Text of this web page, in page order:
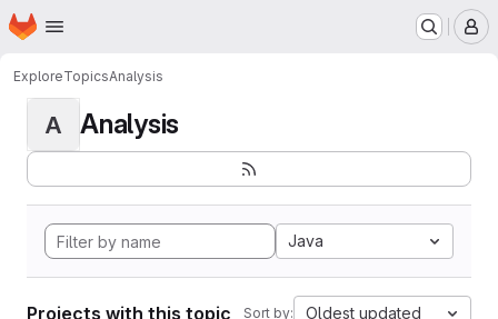
Skip to main content
Homepage
ExploreTopicsAnalysis
A Analysis
Java
Projects with this topic Sort by: Oldest updated